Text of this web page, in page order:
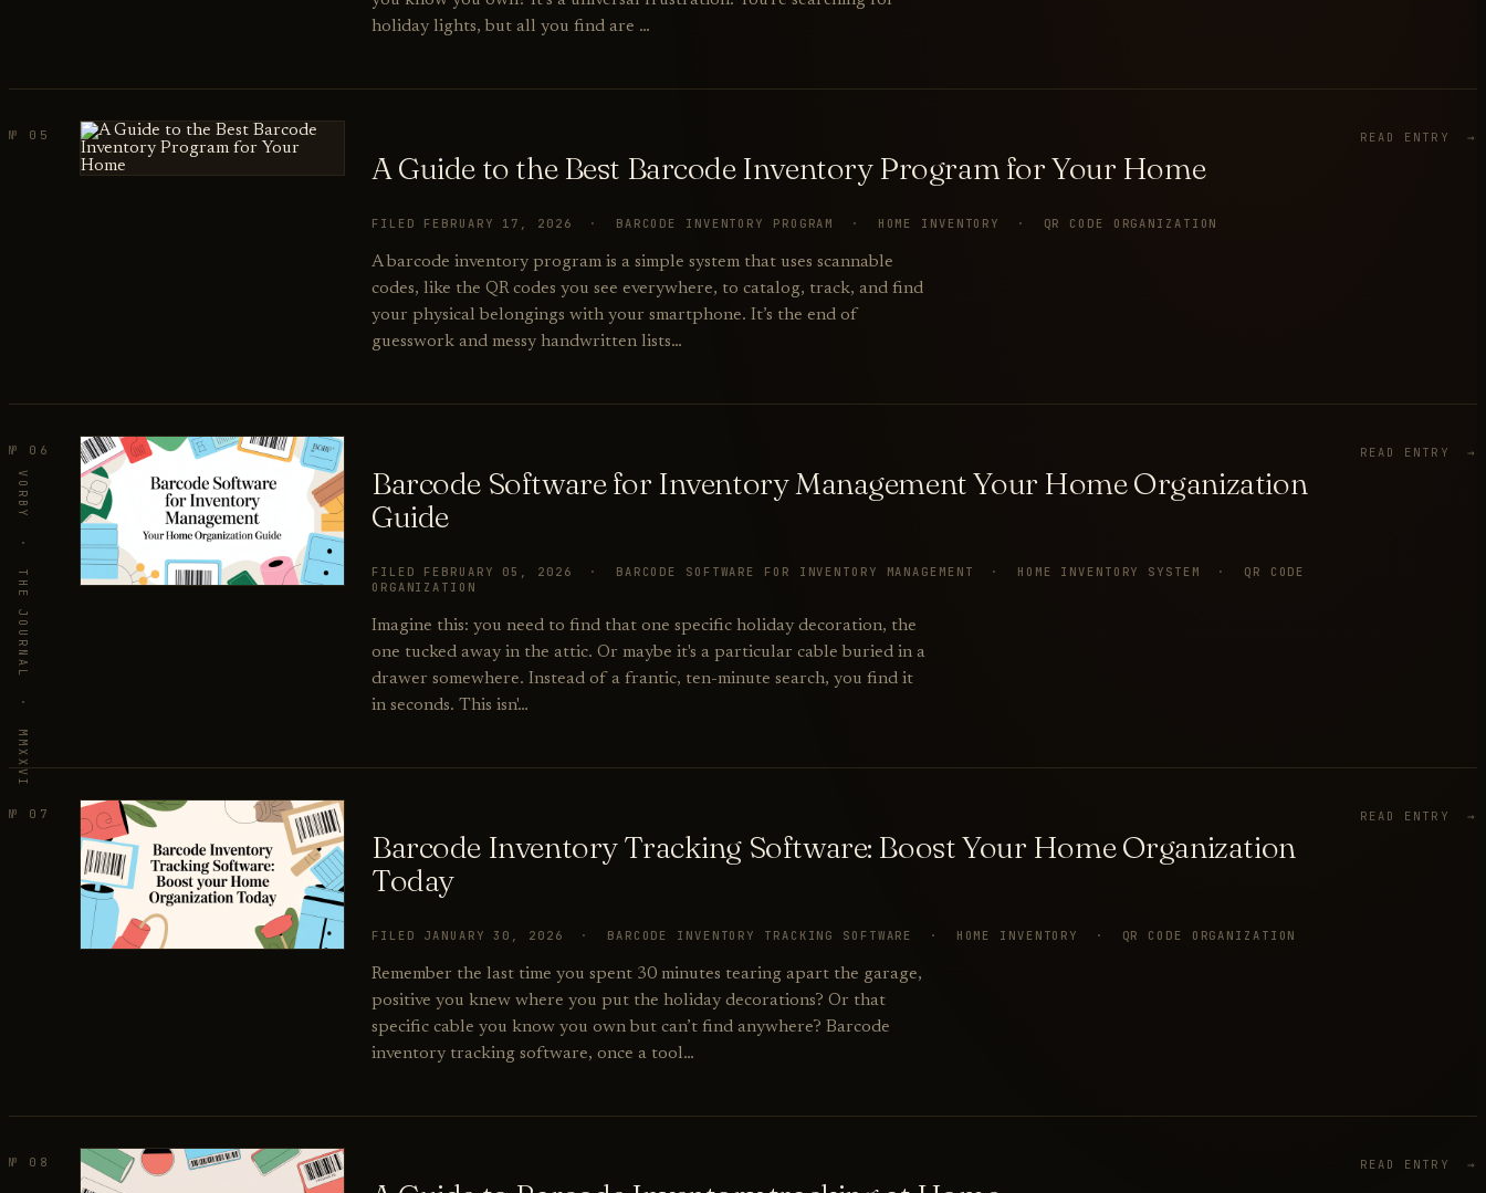
VORBY · THE JOURNAL · MMXXVI
holiday lights, but all you find are …
№ 05
A Guide to the Best Barcode Inventory Program for Your Home
FILED FEBRUARY 17, 2026 · BARCODE INVENTORY PROGRAM · HOME INVENTORY · QR CODE ORGANIZATION
A barcode inventory program is a simple system that uses scannable
codes, like the QR codes you see everywhere, to catalog, track, and find
your physical belongings with your smartphone. It’s the end of
guesswork and messy handwritten lists…
READ ENTRY →
№ 06
Barcode Software for Inventory Management Your Home Organization
Guide
FILED FEBRUARY 05, 2026 · BARCODE SOFTWARE FOR INVENTORY MANAGEMENT · HOME INVENTORY SYSTEM · QR CODE
ORGANIZATION
Imagine this: you need to find that one specific holiday decoration, the
one tucked away in the attic. Or maybe it's a particular cable buried in a
drawer somewhere. Instead of a frantic, ten-minute search, you find it
in seconds. This isn'…
READ ENTRY →
№ 07
Barcode Inventory Tracking Software: Boost Your Home Organization
Today
FILED JANUARY 30, 2026 · BARCODE INVENTORY TRACKING SOFTWARE · HOME INVENTORY · QR CODE ORGANIZATION
Remember the last time you spent 30 minutes tearing apart the garage,
positive you knew where you put the holiday decorations? Or that
specific cable you know you own but can’t find anywhere? Barcode
inventory tracking software, once a tool…
READ ENTRY →
№ 08 READ ENTRY →